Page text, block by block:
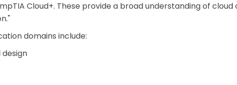
Cloud+. These provide a broad understanding of
domains include: